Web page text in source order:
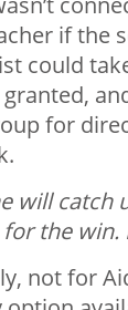
if the
could
for
will catch
the win.
not for